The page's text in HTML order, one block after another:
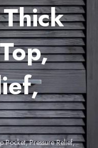
Pocket, Pressure Relief,